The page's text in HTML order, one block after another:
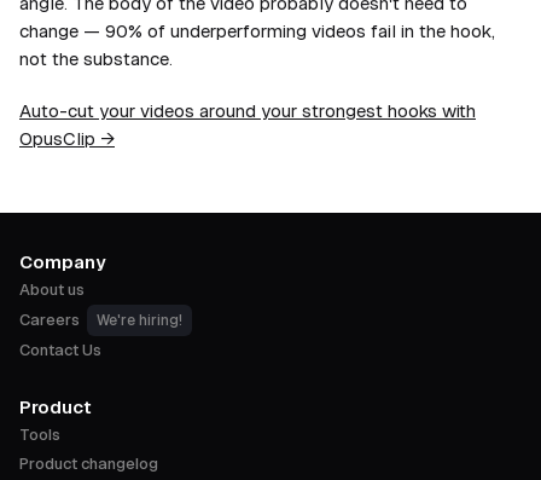
change — 90% of underperforming videos fail in the hook,
not the substance.
Auto-cut your videos around your strongest hooks with
OpusClip →
Company
About us
Careers
We're hiring!
Contact Us
Product
Tools
Product changelog